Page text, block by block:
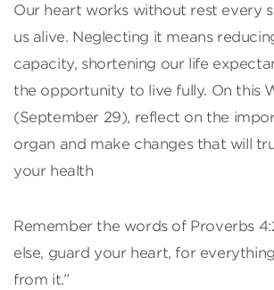
Our heart works without rest every
us alive. Neglecting it means
capacity, shortening our life
the opportunity to live fully. On this
(September 29), reflect on the
organ and make changes that will
your health
Remember the words of Proverbs
else, guard your heart, for
from it.”